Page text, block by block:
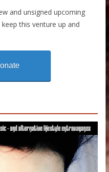
and unsigned upcoming
this venture up and